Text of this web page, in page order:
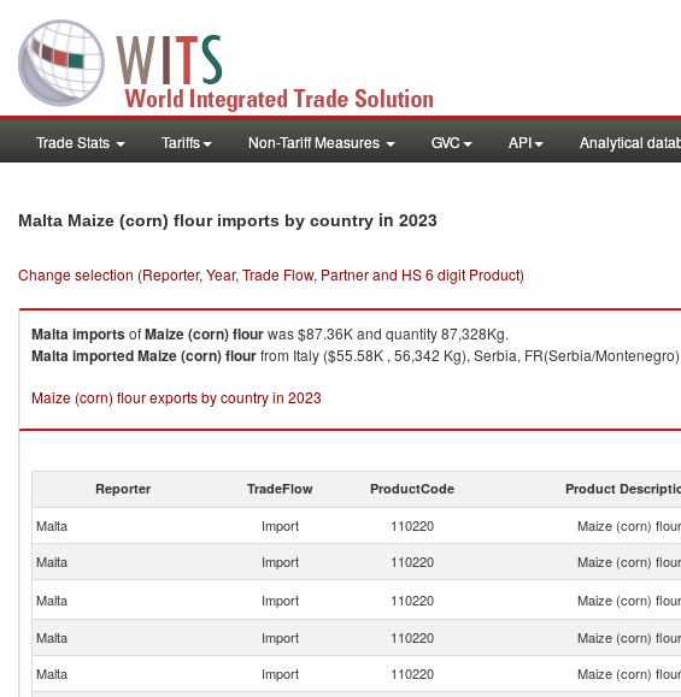
Trade Stats Tariffs Non-Tariff Measures GVC API Analytical
Malta Maize (corn) flour imports by country in 2023
Change selection (Reporter, Year, Trade Flow, Partner and HS 6 digit Product)
MaltaimportsofMaize (corn) flourwas $87.36K and quantity 87,328Kg.
MaltaimportedMaize (corn) flourfrom Italy ($55.58K , 56,342 Kg), Serbia, FR(Serbia/
Maize (corn) flour exports by country in 2023
Reporter TradeFlow ProductCode Product
Malta Import 110220 Maize (corn) flour
Malta
Import 110220 Maize (corn) flour
Malta
Import 110220 Maize (corn) flour
Malta
Import 110220 Maize (corn) flour
Malta
Import 110220 Maize (corn) flour